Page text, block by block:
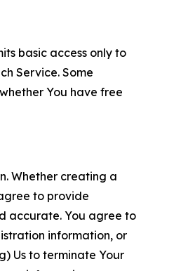
basic access only to
Service. Some
You have free
Whether creating a
to provide
accurate. You agree to
information, or
Us to terminate Your